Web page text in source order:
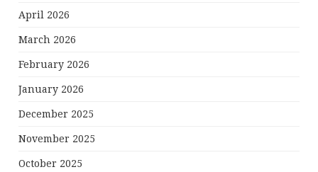
April 2026
March 2026
February 2026
January 2026
December 2025
November 2025
October 2025